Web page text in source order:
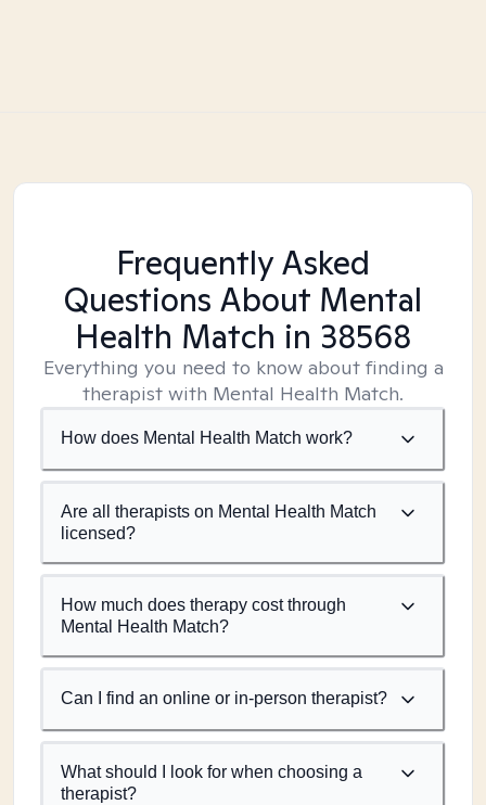
Frequently Asked
Questions About Mental
Health Match in 38568
Everything you need to know about finding a
therapist with Mental Health Match.
How does Mental Health Match work?
Are all therapists on Mental Health Match
licensed?
How much does therapy cost through
Mental Health Match?
Can I find an online or in-person therapist?
What should I look for when choosing a
therapist?